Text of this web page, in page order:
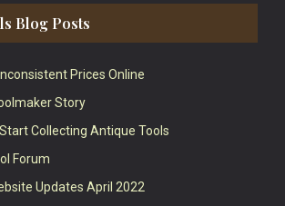
Blog Posts
Prices Online
Story
Collecting Antique Tools
Forum
Updates April 2022